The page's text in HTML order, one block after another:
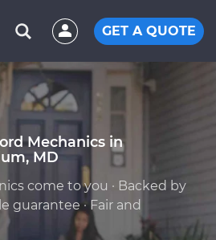
GET A QUOTE
Mechanics in
MD
come to you · Backed by
guarantee · Fair and